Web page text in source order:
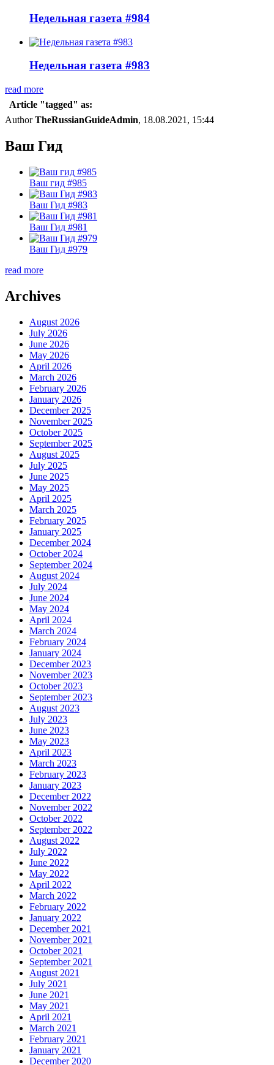
Недельная газета #984
Недельная газета #983
read more
Article "tagged" as:
AuthorTheRussianGuideAdmin, 18.08.2021, 15:44
Ваш Гид
Ваш гид #985
Ваш Гид #983
Ваш Гид #981
Ваш Гид #979
read more
Archives
August 2026
July 2026
June 2026
May 2026
April 2026
March 2026
February 2026
January 2026
December 2025
November 2025
October 2025
September 2025
August 2025
July 2025
June 2025
May 2025
April 2025
March 2025
February 2025
January 2025
December 2024
October 2024
September 2024
August 2024
July 2024
June 2024
May 2024
April 2024
March 2024
February 2024
January 2024
December 2023
November 2023
October 2023
September 2023
August 2023
July 2023
June 2023
May 2023
April 2023
March 2023
February 2023
January 2023
December 2022
November 2022
October 2022
September 2022
August 2022
July 2022
June 2022
May 2022
April 2022
March 2022
February 2022
January 2022
December 2021
November 2021
October 2021
September 2021
August 2021
July 2021
June 2021
May 2021
April 2021
March 2021
February 2021
January 2021
December 2020